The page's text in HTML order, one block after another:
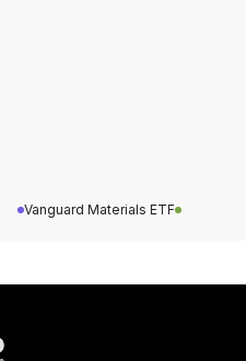
Vanguard Materials ETF